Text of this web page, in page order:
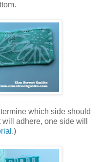
which side should
adhere, one side will
.)